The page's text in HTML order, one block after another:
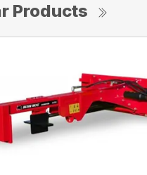
Products